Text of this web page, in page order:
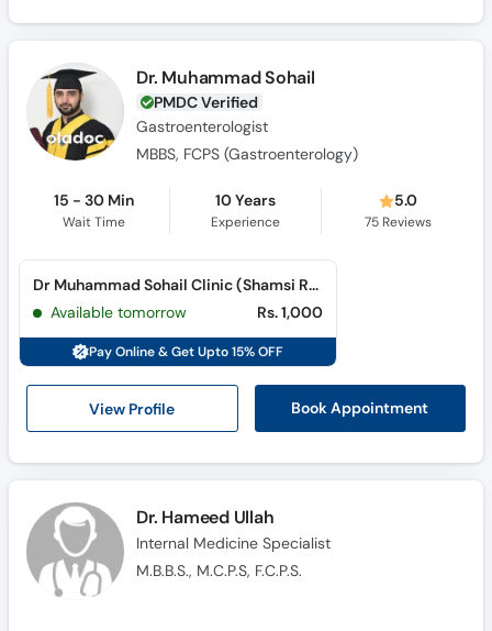
Call
Helpline
Dr. Muhammad Sohail
PMDC Verified
Gastroenterologist
MBBS, FCPS (Gastroenterology)
15 - 30 Min
Wait Time
10 Years
Experience
5.0
75Reviews
View Profile Book Appointment
Dr Muhammad Sohail Clinic (Shamsi Road)
Available tomorrow
Rs. 1,000
Pay Online & Get Upto 15% OFF
Dr. Hameed Ullah
Internal Medicine Specialist
M.B.B.S., M.C.P.S, F.C.P.S.